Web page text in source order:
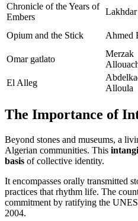
Chronicle of the Years of
Embers
Opium and the Stick
Ahmed
Omar gatlato
Merzak
El Alleg
Alloula
The Importance of
Beyond stones and museums, a
Algerian communities. This
basis of collective identity.
It encompasses orally transmitted
practices that rhythm life. The
commitment by ratifying the
2004.